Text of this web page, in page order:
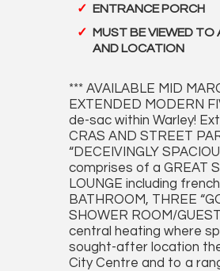
ENTRANCE PORCH
MUST BE VIEWED TO
AND LOCATION
*** AVAILABLE MID
EXTENDED MODERN
de-sac within Warley!
CRAS AND STREET
“DECEIVINGLY
comprises of a GREAT
LOUNGE including
BATHROOM, THREE
SHOWER ROOM/
central heating where
sought-after location
City Centre and to a